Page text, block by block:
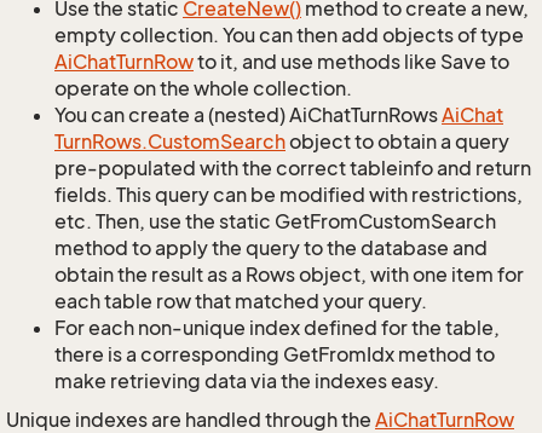
Use the static CreateNew() method to create a new,
empty collection. You can then add objects of type
AiChatTurnRowto it, and use methods like Save to
operate on the whole collection.
You can create a (nested) AiChatTurnRowsAiChat
TurnRows.CustomSearchobject to obtain a query
pre-populated with the correct tableinfo and return
fields. This query can be modified with restrictions,
etc. Then, use the static GetFromCustomSearch
method to apply the query to the database and
obtain the result as a Rows object, with one item for
each table row that matched your query.
For each non-unique index defined for the table,
there is a corresponding GetFromIdx method to
make retrieving data via the indexes easy.
Unique indexes are handled through the AiChatTurnRow